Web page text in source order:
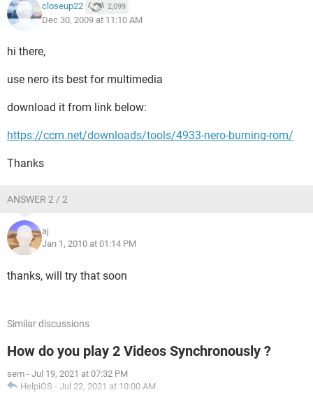
closeup22 2,099
Dec 30, 2009 at 11:10 AM
hi there,
use nero its best for multimedia
download it from link below:
https://ccm.net/downloads/tools/4933-nero-burning-rom/
Thanks
ANSWER 2 / 2
aj
Jan 1, 2010 at 01:14 PM
thanks, will try that soon
Similar discussions
How do you play 2 Videos Synchronously ?
sem - Jul 19, 2021 at 07:32 PM
HelpiOS - Jul 22, 2021 at 10:00 AM